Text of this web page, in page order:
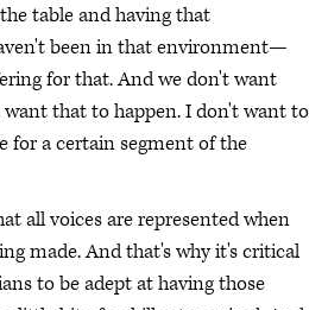
table and having that
been in that environment—
for that. And we don't want
that to happen. I don't want to
for a certain segment of the
all voices are represented when
made. And that's why it's critical
to be adept at having those